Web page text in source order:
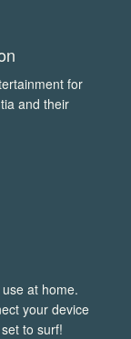
for
and their
at home.
your device
to surf!